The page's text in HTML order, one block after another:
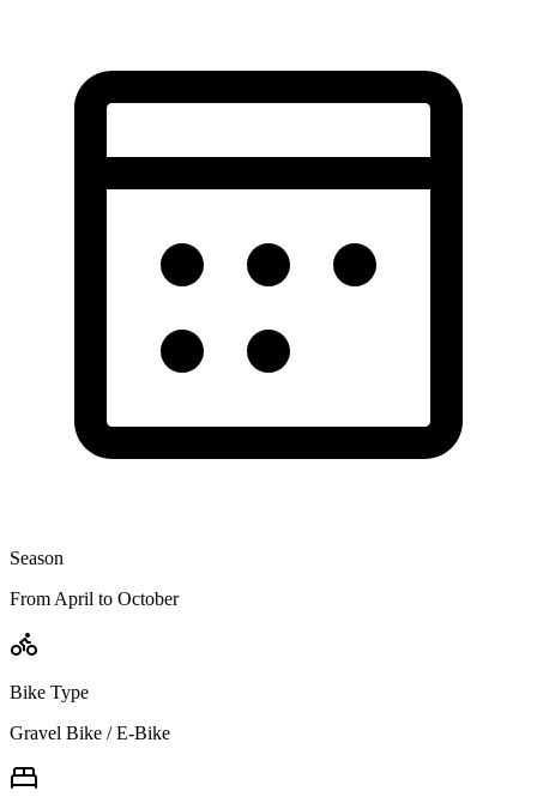
Season
From April to October
Bike Type
Gravel Bike / E-Bike